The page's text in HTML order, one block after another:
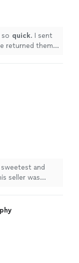
quick. I sent
returned them
and
seller was
to them in the